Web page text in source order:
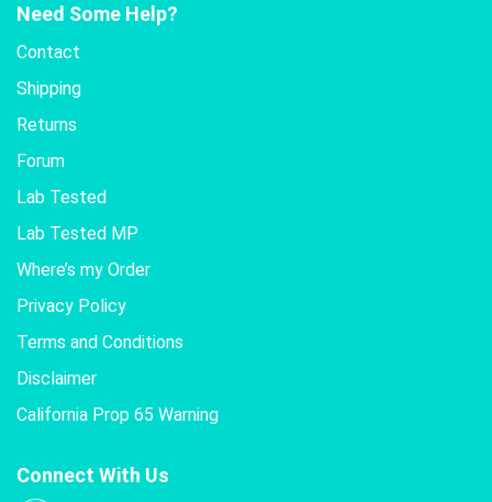
Need Some Help?
Contact
Shipping
Returns
Forum
Lab Tested
Lab Tested MP
Where’s my Order
Privacy Policy
Terms and Conditions
Disclaimer
California Prop 65 Warning
Connect With Us